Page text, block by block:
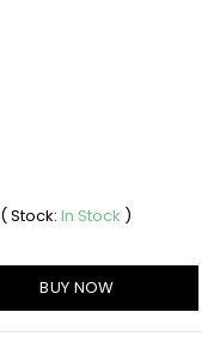
(Stock: In Stock )
BUY NOW